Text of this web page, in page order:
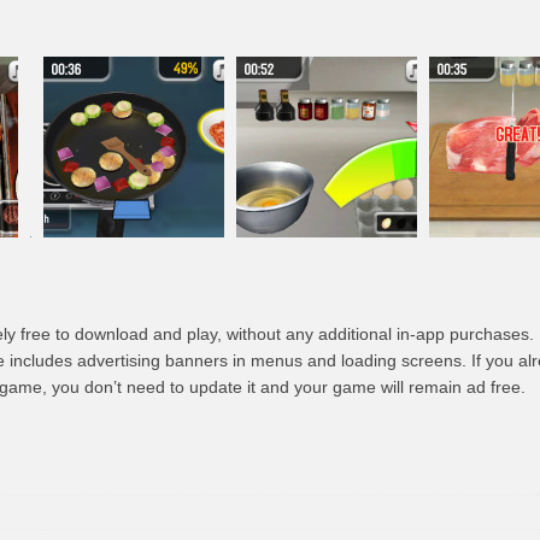
free to download and play, without any additional in-app purchases.
includes advertising banners in menus and loading screens. If you
you don’t need to update it and your game will remain ad free.